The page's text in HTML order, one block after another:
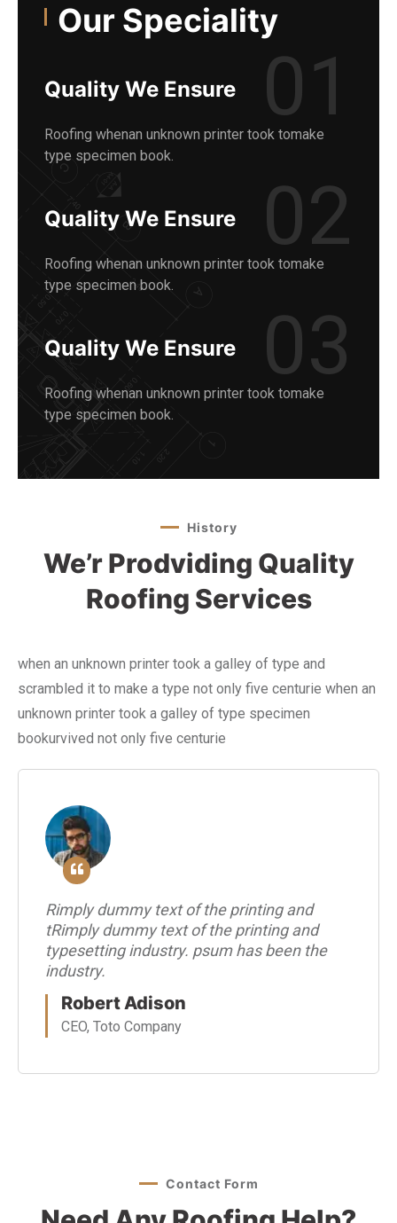
Our Speciality
Quality We Ensure 01
Roofing whenan unknown printer took tomake
type specimen book.
Quality We Ensure 02
Roofing whenan unknown printer took tomake
type specimen book.
Quality We Ensure 03
Roofing whenan unknown printer took tomake
type specimen book.
History
We’r Prodviding Quality
Roofing Services
when an unknown printer took a galley of type and
scrambled it to make a type not only five centurie when an
unknown printer took a galley of type specimen
bookurvived not only five centurie
Rimply dummy text of the printing and
tRimply dummy text of the printing and
typesetting industry. psum has been the
industry.
Robert Adison
CEO, Toto Company
Contact Form